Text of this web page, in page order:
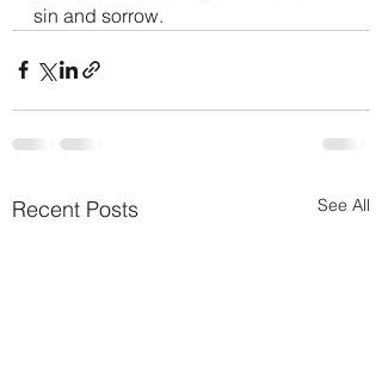
sin and sorrow.
Recent Posts See All